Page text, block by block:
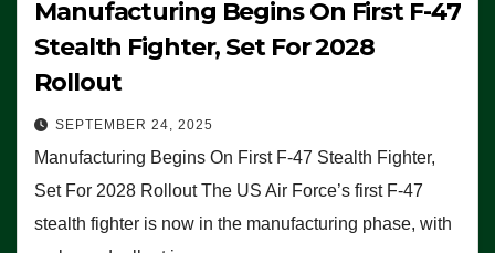
Manufacturing Begins On First F-47
Stealth Fighter, Set For 2028
Rollout
SEPTEMBER 24, 2025
Manufacturing Begins On First F-47 Stealth Fighter,
Set For 2028 Rollout The US Air Force’s first F-47
stealth fighter is now in the manufacturing phase, with